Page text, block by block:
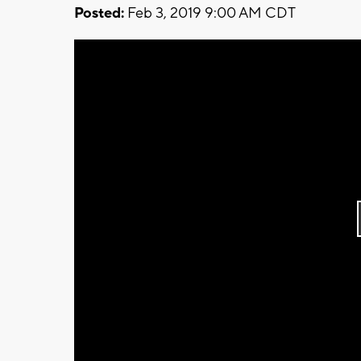
Posted: Feb 3, 2019 9:00 AM CDT